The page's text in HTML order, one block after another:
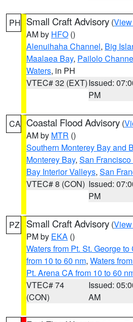
PH Small Craft Advisory (
AM by HFO ()
Alenuihaha Channel, Big
Maalaea Bay, Pailolo
Waters, in PH
VTEC# 32 (EXT)Issued:
PM
CA Coastal Flood Advisory (
AM by MTR ()
Southern Monterey Bay and
Monterey Bay, San
Bay Interior Valleys, San
VTEC# 8 (CON) Issued:
PM
PZ Small Craft Advisory (
PM by EKA ()
Waters from Pt. St. George
from 10 to 60 nm, Waters
Pt. Arena CA from 10 to 60
VTEC# 74
(CON)
Issued:
AM